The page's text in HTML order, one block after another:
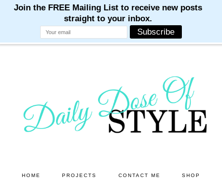
HOME PROJECTS CONTACT ME SHOP